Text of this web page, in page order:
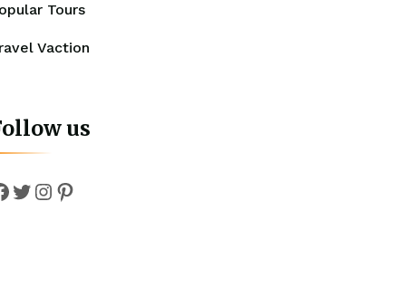
Tours
Vaction
us
Twitter
Instagram
Pinterest